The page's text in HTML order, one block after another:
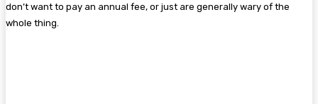
don’t want to pay an annual fee, or just are generally wary of the
whole thing.